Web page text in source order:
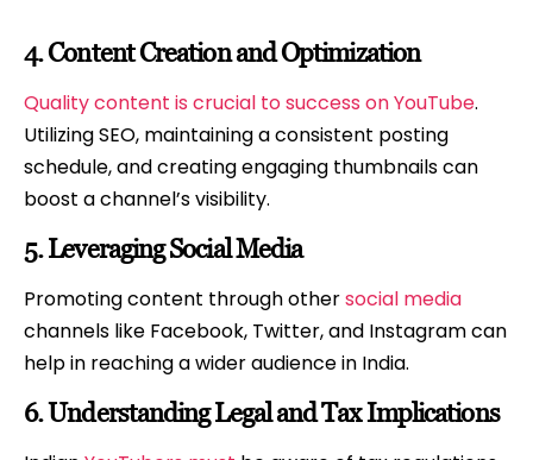
4.Content Creation and Optimization
Quality content is crucial to success on YouTube.
Utilizing SEO, maintaining a consistent posting
schedule, and creating engaging thumbnails can
boost a channel’s visibility.
5.Leveraging Social Media
Promoting content through othersocial media
channels like Facebook, Twitter, and Instagram can
help in reaching a wider audience in India.
6.Understanding Legal and Tax Implications